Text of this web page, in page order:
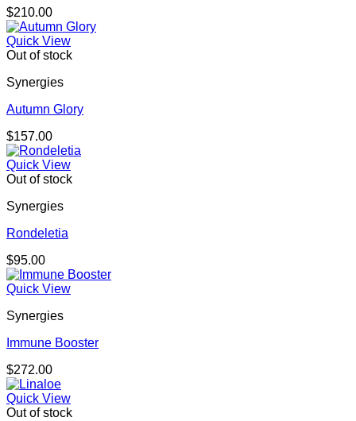
$210.00
Quick View
Out of stock
Synergies
Autumn Glory
$157.00
Quick View
Out of stock
Synergies
Rondeletia
$95.00
Quick View
Synergies
Immune Booster
$272.00
Quick View
Out of stock